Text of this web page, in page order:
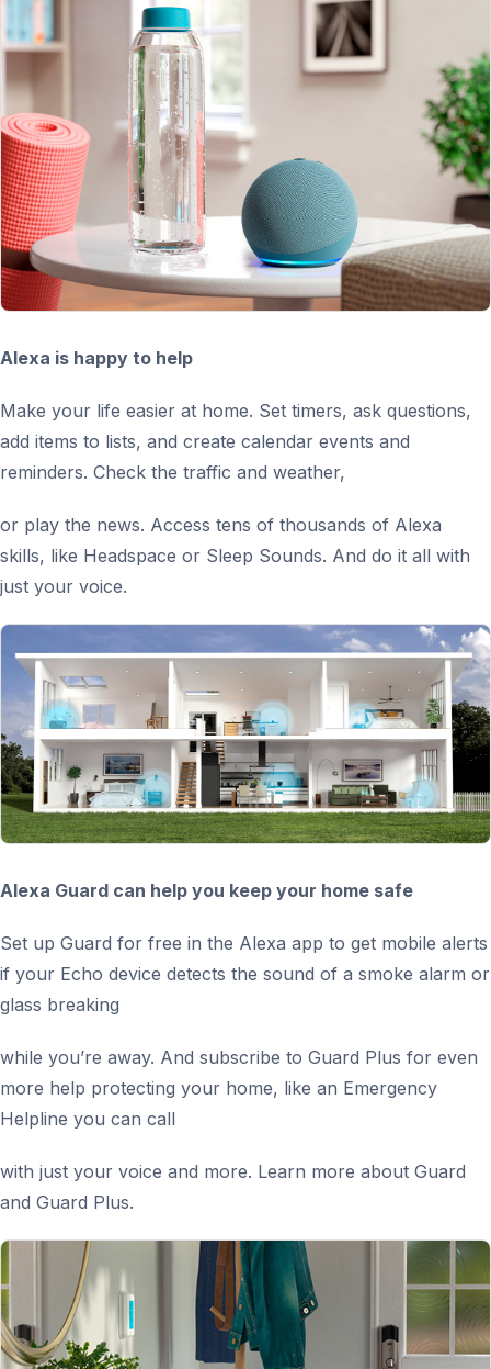
Alexa is happy to help
Make your life easier at home. Set timers, ask questions,
add items to lists, and create calendar events and
reminders. Check the traffic and weather,
or play the news. Access tens of thousands of Alexa
skills, like Headspace or Sleep Sounds. And do it all with
just your voice.
Alexa Guard can help you keep your home safe
Set up Guard for free in the Alexa app to get mobile alerts
if your Echo device detects the sound of a smoke alarm or
glass breaking
while you’re away. And subscribe to Guard Plus for even
more help protecting your home, like an Emergency
Helpline you can call
with just your voice and more. Learn more about Guard
and Guard Plus.